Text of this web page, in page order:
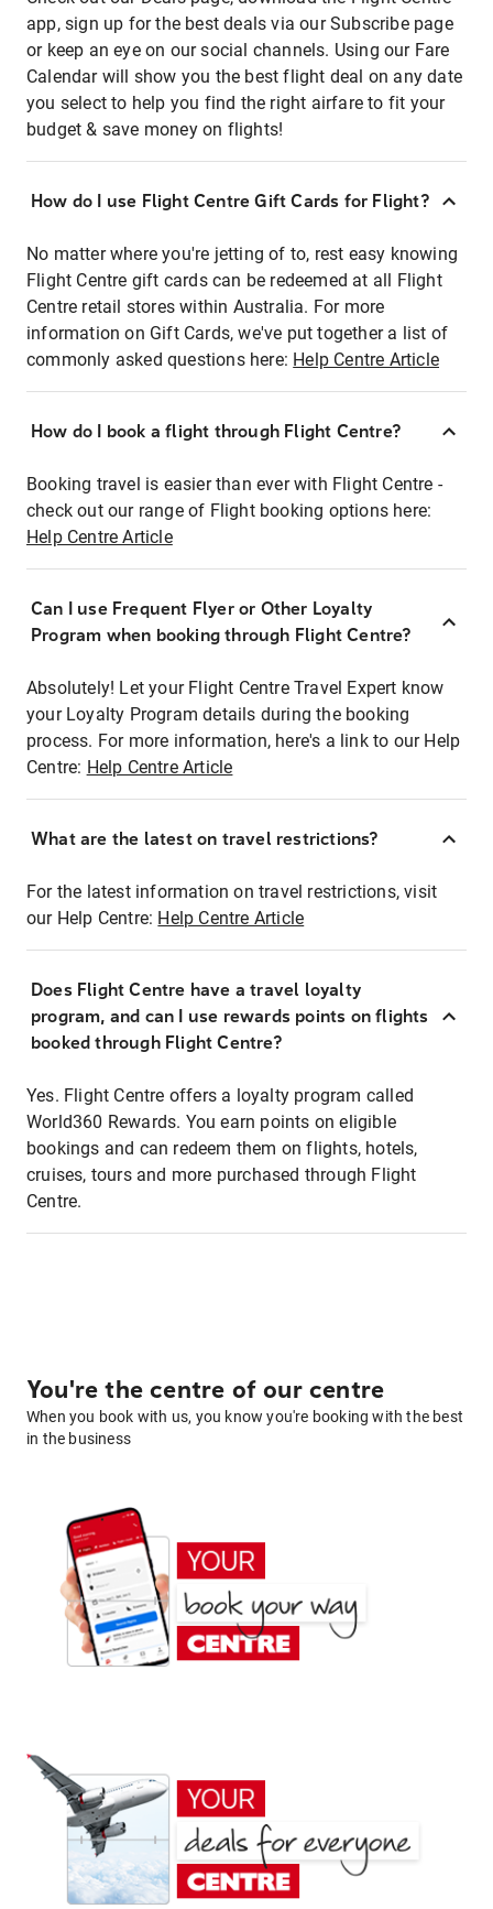
app, sign up for the best deals via our Subscribe page
or keep an eye on our social channels. Using our Fare
Calendar will show you the best flight deal on any date
you select to help you find the right airfare to fit your
budget & save money on flights!
How do I use Flight Centre Gift Cards for Flight?
No matter where you're jetting of to, rest easy knowing
Flight Centre gift cards can be redeemed at all Flight
Centre retail stores within Australia. For more
information on Gift Cards, we've put together a list of
commonly asked questions here: Help Centre Article
How do I book a flight through Flight Centre?
Booking travel is easier than ever with Flight Centre -
check out our range of Flight booking options here:
Help Centre Article
Can I use Frequent Flyer or Other Loyalty
Program when booking through Flight Centre?
Absolutely! Let your Flight Centre Travel Expert know
your Loyalty Program details during the booking
process. For more information, here's a link to our Help
Centre: Help Centre Article
What are the latest on travel restrictions?
For the latest information on travel restrictions, visit
our Help Centre: Help Centre Article
Does Flight Centre have a travel loyalty
program, and can I use rewards points on flights
booked through Flight Centre?
Yes. Flight Centre offers a loyalty program called
World360 Rewards. You earn points on eligible
bookings and can redeem them on flights, hotels,
cruises, tours and more purchased through Flight
Centre.
You're the centre of our centre
When you book with us, you know you're booking with the best
in the business